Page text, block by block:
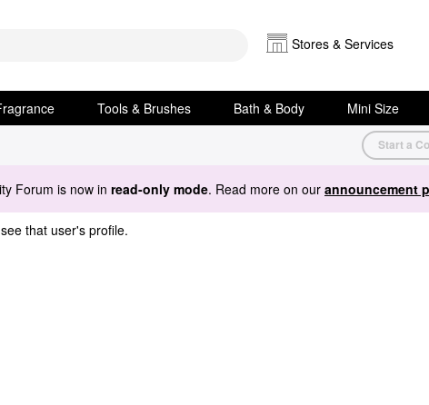
Stores & Services
Tools & Brushes Bath & Body Mini Size
Start a
Forum is now in read-only mode. Read more on our announcement
that user's profile.